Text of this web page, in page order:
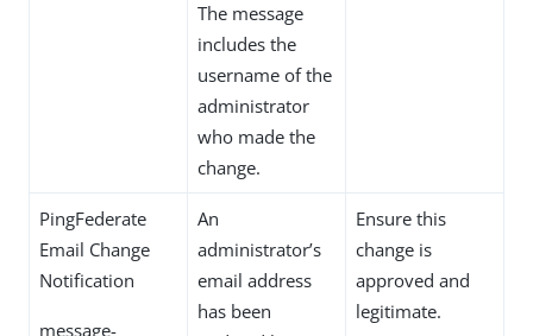
The message
includes the
username of the
administrator
who made the
change.
PingFederate
Email Change
Notification
message-
An
administrator’s
email address
has been
Ensure this
change is
approved and
legitimate.